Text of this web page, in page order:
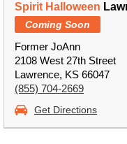
Spirit Halloween
Coming Soon
Former JoAnn
2108 West 27th Street
Lawrence, KS 66047
(855) 704-2669
Get Directions